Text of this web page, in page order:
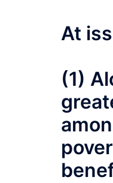
At
(1)